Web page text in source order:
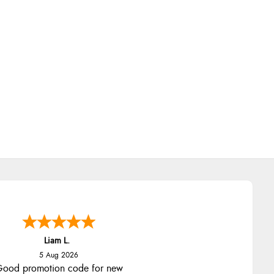
Liam L.
5 Aug 2026
promotion code for new